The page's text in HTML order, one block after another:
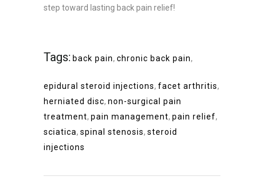
step toward lasting back pain relief!
Tags: back pain, chronic back pain,
epidural steroid injections, facet arthritis,
herniated disc, non-surgical pain
treatment, pain management, pain relief,
sciatica, spinal stenosis, steroid
injections